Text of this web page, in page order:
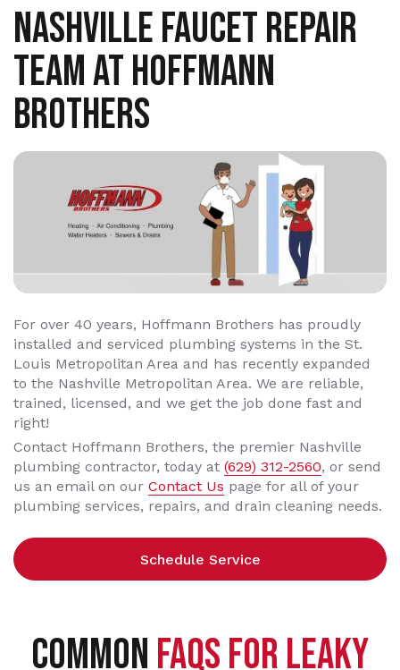
NASHVILLE FAUCET REPAIR
TEAM AT HOFFMANN
BROTHERS
For over 40 years, Hoffmann Brothers has proudly
installed and serviced plumbing systems in the St.
Louis Metropolitan Area and has recently expanded
to the Nashville Metropolitan Area. We are reliable,
trained, licensed, and we get the job done fast and
right!
Contact Hoffmann Brothers, the premier Nashville
plumbing contractor, today at (629) 312-2560, or send
us an email on our Contact Us page for all of your
plumbing services, repairs, and drain cleaning needs.
Schedule Service
COMMON FAQS FOR LEAKY